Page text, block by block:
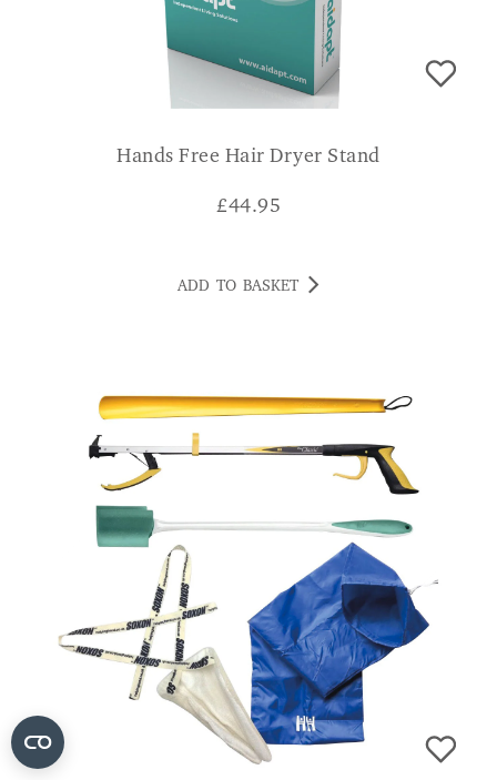
Hands Free Hair Dryer Stand
£44.95
ADD TO BASKET